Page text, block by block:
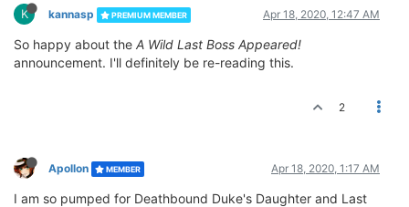
K kannasp PREMIUM MEMBER Apr 18, 2020, 12:47 AM
So happy about the A Wild Last Boss Appeared!
announcement. I'll definitely be re-reading this.
2
Apollon MEMBER Apr 18, 2020, 1:17 AM
I am so pumped for Deathbound Duke's Daughter and Last